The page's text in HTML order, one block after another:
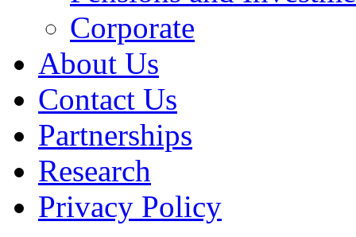
Corporate
About Us
Contact Us
Partnerships
Research
Privacy Policy